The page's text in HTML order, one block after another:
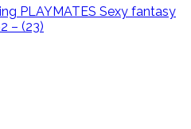
PLAYMATES Sexy fantasy
– (23)